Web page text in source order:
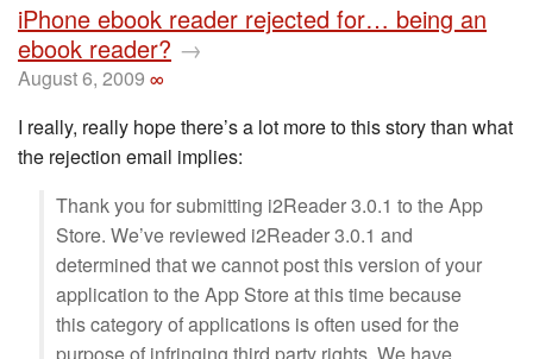
iPhone ebook reader rejected for… being an
ebook reader? →
August 6, 2009 ∞
I really, really hope there’s a lot more to this story than what
the rejection email implies:
Thank you for submitting i2Reader 3.0.1 to the App
Store. We’ve reviewed i2Reader 3.0.1 and
determined that we cannot post this version of your
application to the App Store at this time because
this category of applications is often used for the